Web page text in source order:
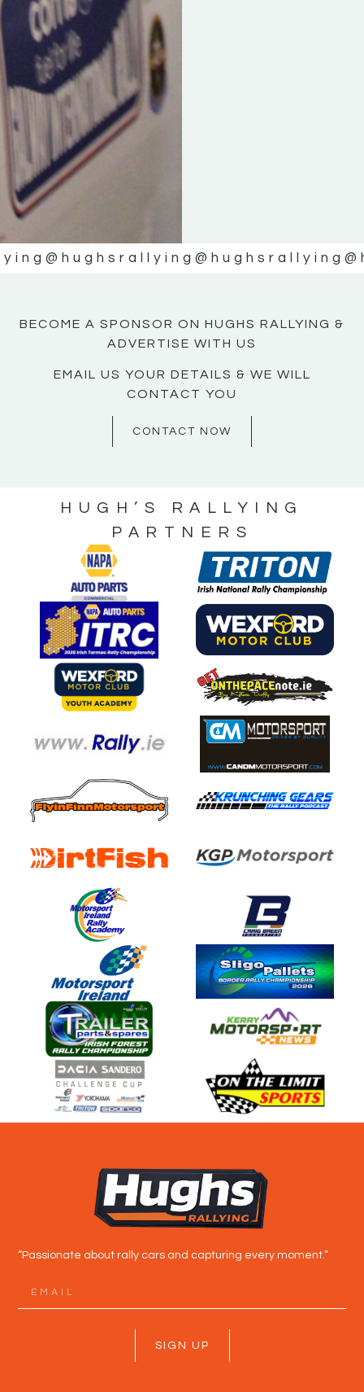
@hughsrallying @hughsrallying
BECOME A SPONSOR ON HUGHS RALLYING &
ADVERTISE WITH US
EMAIL US YOUR DETAILS & WE WILL
CONTACT YOU
CONTACT NOW
HUGH’S RALLYING
PARTNERS
“Passionate about rally cars and capturing every moment.”
SIGN UP